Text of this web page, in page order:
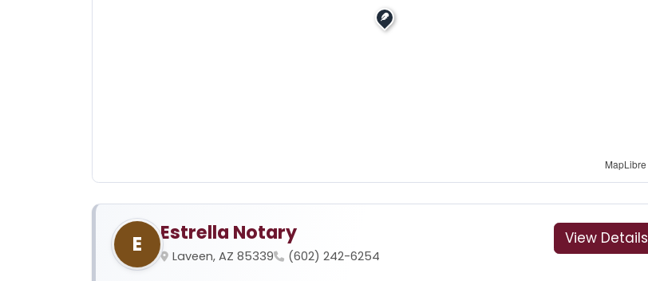
MapLibre
E Estrella Notary
Laveen, AZ 85339 (602) 242-6254
View Details